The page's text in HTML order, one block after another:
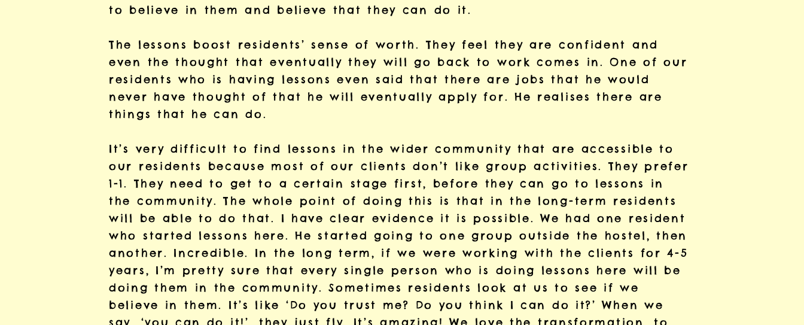
to believe in them and believe that they can do it.
The lessons boost residents’ sense of worth. They feel they are confident and
even the thought that eventually they will go back to work comes in. One of our
residents who is having lessons even said that there are jobs that he would
never have thought of that he will eventually apply for. He realises there are
things that he can do.
It’s very difficult to find lessons in the wider community that are accessible to
our residents because most of our clients don’t like group activities. They prefer
1-1. They need to get to a certain stage first, before they can go to lessons in
the community. The whole point of doing this is that in the long-term residents
will be able to do that. I have clear evidence it is possible. We had one resident
who started lessons here. He started going to one group outside the hostel, then
another. Incredible. In the long term, if we were working with the clients for 4-5
years, I’m pretty sure that every single person who is doing lessons here will be
doing them in the community. Sometimes residents look at us to see if we
believe in them. It’s like ‘Do you trust me? Do you think I can do it?’ When we